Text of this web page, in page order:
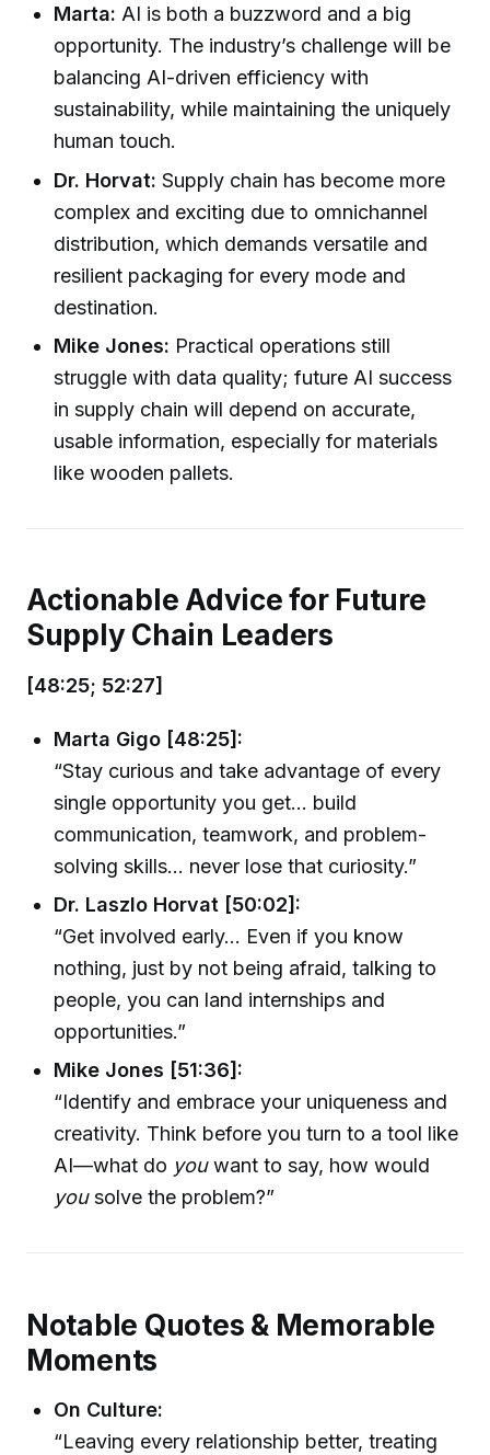
Marta: AI is both a buzzword and a big
opportunity. The industry’s challenge will be
balancing AI-driven efficiency with
sustainability, while maintaining the uniquely
human touch.
Dr. Horvat: Supply chain has become more
complex and exciting due to omnichannel
distribution, which demands versatile and
resilient packaging for every mode and
destination.
Mike Jones: Practical operations still
struggle with data quality; future AI success
in supply chain will depend on accurate,
usable information, especially for materials
like wooden pallets.
Actionable Advice for Future
Supply Chain Leaders
[48:25; 52:27]
Marta Gigo [48:25]:
“Stay curious and take advantage of every
single opportunity you get... build
communication, teamwork, and problem-
solving skills... never lose that curiosity.”
Dr. Laszlo Horvat [50:02]:
“Get involved early... Even if you know
nothing, just by not being afraid, talking to
people, you can land internships and
opportunities.”
Mike Jones [51:36]:
“Identify and embrace your uniqueness and
creativity. Think before you turn to a tool like
AI—what do youwant to say, how would
yousolve the problem?”
Notable Quotes & Memorable
Moments
On Culture:
“Leaving every relationship better, treating